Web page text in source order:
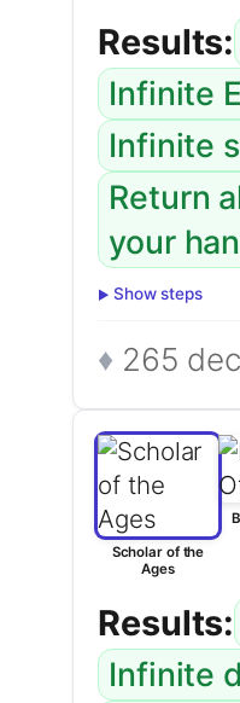
Results:
Infinite
Infinite
Return
your
Show steps
265
Scholar of the
Ages
Results:
Infinite